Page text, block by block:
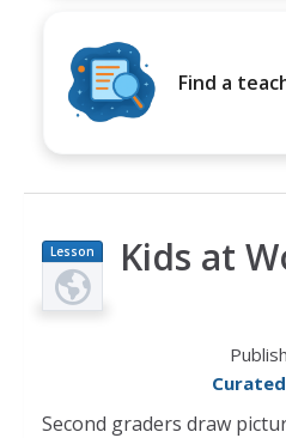
Find a
Lesson
Plan
Kids at
Curated
Second graders draw